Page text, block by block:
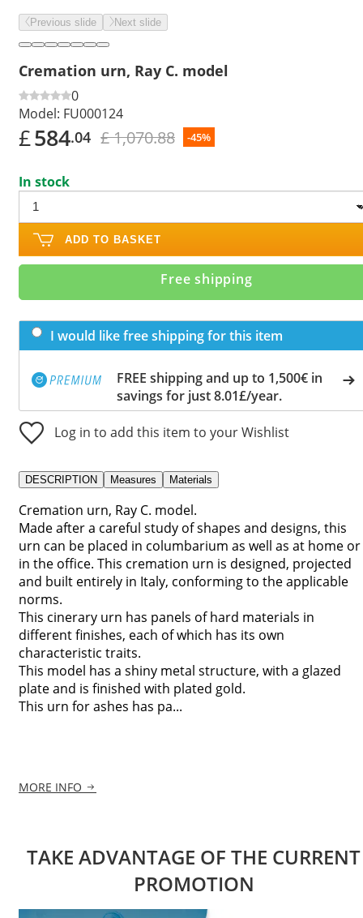
Previous slide Next slide
Cremation urn, Ray C. model
0
Model: FU000124
£584.04 £ 1,070.88 -45%
In stock
ADD TO BASKET
Free shipping
I would like free shipping for this item
FREE shipping and up to 1,500€ in
savings for just 8.01£/year.
Log in to add this item to your Wishlist
DESCRIPTION Measures Materials
Cremation urn, Ray C. model.
Made after a careful study of shapes and designs, this
urn can be placed in columbarium as well as at home or
in the office. This cremation urn is designed, projected
and built entirely in Italy, conforming to the applicable
norms.
This cinerary urn has panels of hard materials in
different finishes, each of which has its own
characteristic traits.
This model has a shiny metal structure, with a glazed
plate and is finished with plated gold.
This urn for ashes has pa...
MORE INFO
TAKE ADVANTAGE OF THE CURRENT
PROMOTION